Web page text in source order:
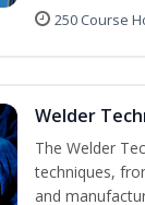
250 Course
Welder
The Welder
techniques,
and